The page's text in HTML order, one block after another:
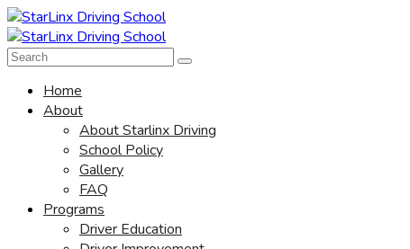
Home
About
About Starlinx Driving
School Policy
Gallery
FAQ
Programs
Driver Education